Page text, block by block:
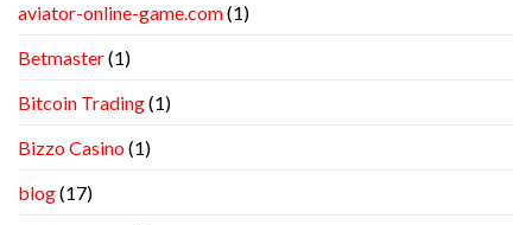
aviator-online-game.com(1)
Betmaster(1)
Bitcoin Trading(1)
Bizzo Casino(1)
blog(17)